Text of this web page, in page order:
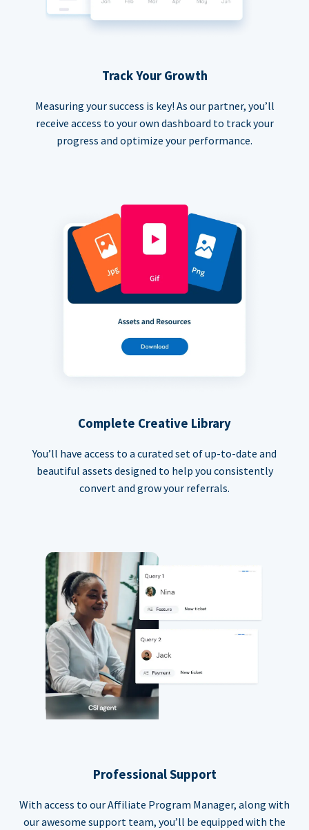
Track Your Growth
Measuring your success is key! As our partner, you’ll
receive access to your own dashboard to track your
progress and optimize your performance.
Complete Creative Library
You’ll have access to a curated set of up-to-date and
beautiful assets designed to help you consistently
convert and grow your referrals.
Professional Support
With access to our Affiliate Program Manager, along with
our awesome support team, you’ll be equipped with the